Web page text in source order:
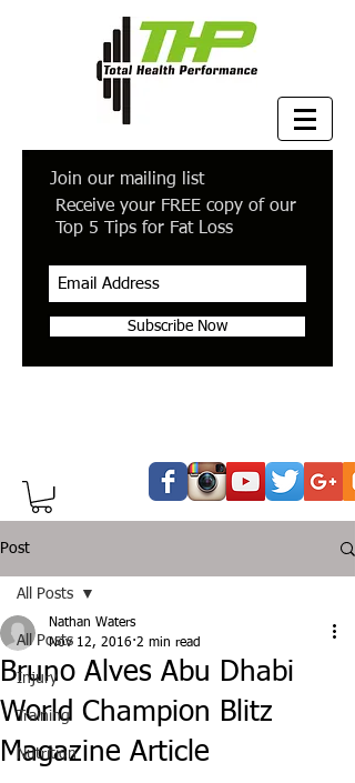
Join our mailing list
Receive your FREE copy of our
Top 5 Tips for Fat Loss
Subscribe Now
Post
All Posts
Injury
Training
Nutrition
All Posts
Bruno Alves Abu Dhabi
World Champion Blitz
Magazine Article
Nathan Waters
Nov 12, 2016 2 min read